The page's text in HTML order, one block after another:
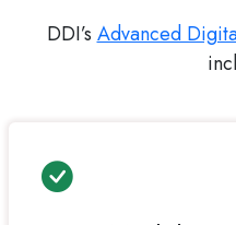
DDI’s Advanced